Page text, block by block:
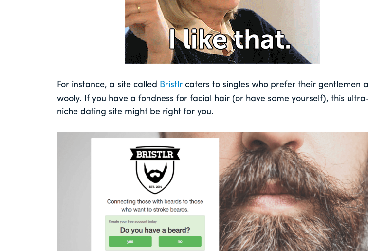
For instance, a site called Bristlr caters to singles who prefer their gentlemen
wooly. If you have a fondness for facial hair (or have some yourself), this
niche dating site might be right for you.